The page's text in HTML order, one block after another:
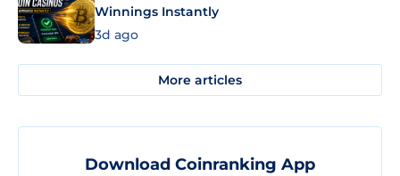
Winnings Instantly
3d ago
More articles
Download Coinranking App